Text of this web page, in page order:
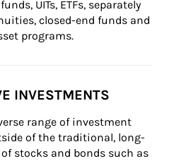
UITs, ETFs, separately
closed-end funds and
programs.
INVESTMENTS
range of investment
of the traditional, long-
stocks and bonds such as